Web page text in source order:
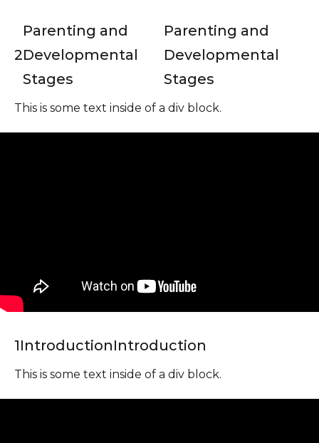
2
Parenting and
Developmental
Stages
Parenting and
Developmental
Stages
This is some text inside of a div block.
1IntroductionIntroduction
This is some text inside of a div block.